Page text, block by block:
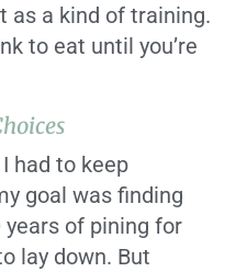
as a kind of training.
to eat until you’re
had to keep
goal was finding
of pining for
lay down. But